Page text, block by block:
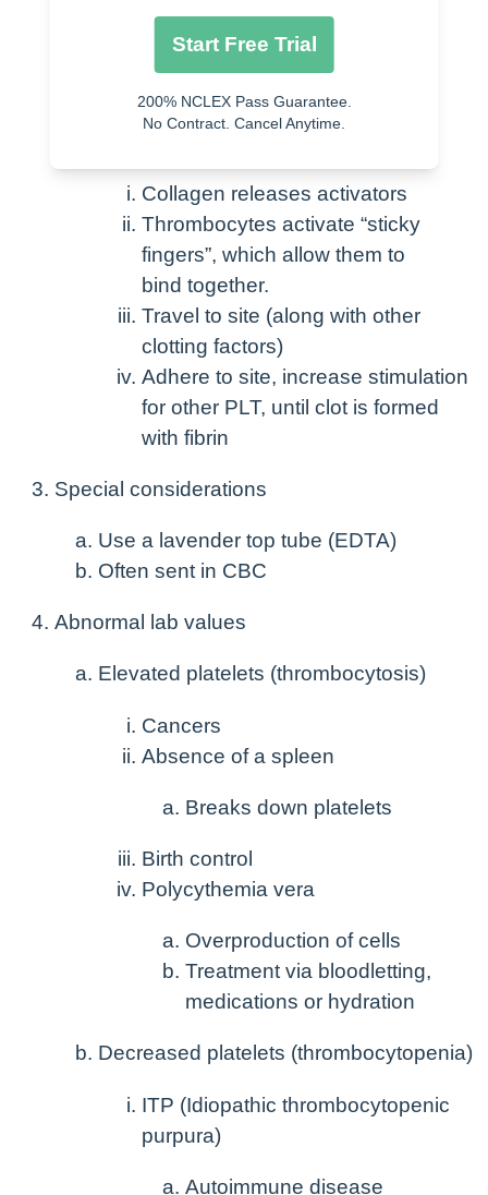
Produces 1000-3000 platelets
Collagen releases activators
Thrombocytes activate “sticky
fingers”, which allow them to
bind together.
Travel to site (along with other
clotting factors)
Adhere to site, increase stimulation
for other PLT, until clot is formed
with fibrin
Special considerations
Use a lavender top tube (EDTA)
Often sent in CBC
Abnormal lab values
Elevated platelets (thrombocytosis)
Cancers
Absence of a spleen
Breaks down platelets
Birth control
Polycythemia vera
Overproduction of cells
Treatment via bloodletting,
medications or hydration
Decreased platelets (thrombocytopenia)
ITP (Idiopathic thrombocytopenic
purpura)
Autoimmune disease
Start Free Trial
200% NCLEX Pass Guarantee.
No Contract. Cancel Anytime.